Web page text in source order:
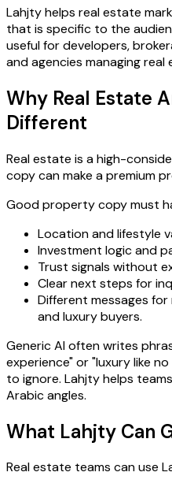
Lahjty helps real estate
that is specific to the
useful for developers,
and agencies managing real
Why Real Estate
Different
Real estate is a high-
copy can make a premium
Good property copy must
Location and lifestyle
Investment logic and
Trust signals without
Clear next steps for
Different messages for
and luxury buyers.
Generic AI often writes
experience" or "luxury like
to ignore. Lahjty helps
Arabic angles.
What Lahjty Can
Real estate teams can use